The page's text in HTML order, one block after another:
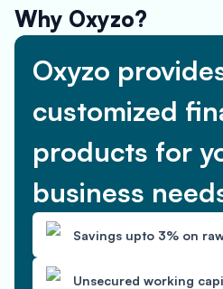
Why Oxyzo?
Oxyzo
customized
products for
business
Savings upto 3% on
Unsecured working